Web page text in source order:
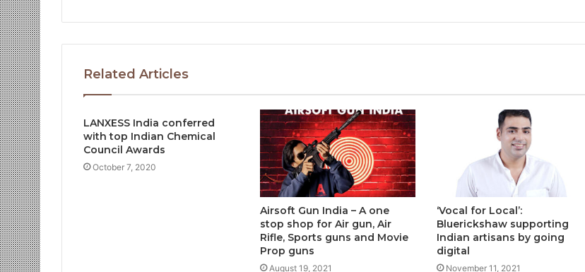
Welcome to Book Elora: The
and Uttam Nagar for Their First Flat
— Insights from 18Builders
Related Articles
LANXESS India conferred
with top Indian Chemical
Council Awards
October 7, 2020
Airsoft Gun India – A one
stop shop for Air gun, Air
Rifle, Sports guns and Movie
Prop guns
August 19, 2021
‘Vocal for Local’:
Bluerickshaw supporting
Indian artisans by going
digital
November 11, 2021